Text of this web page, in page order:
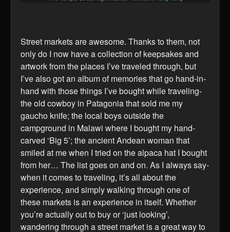
Street markets are awesome. Thanks to them, not
only do I now have a collection of keepsakes and
artwork from the places I’ve traveled through, but
I’ve also got an album of memories that go hand-in-
hand with those things I’ve bought while traveling-
the old cowboy in Patagonia that sold me my
gaucho knife; the local boys outside the
campground in Malawi where I bought my hand-
carved ‘Big 5’; the ancient Andean woman that
smiled at me when I tried on the alpaca hat I bought
from her… The list goes on and on. As I always say-
when it comes to traveling, it’s all about the
experience, and simply walking through one of
these markets is an experience in itself. Whether
you’re actually out to buy or ‘just looking’,
wandering through a street market is a great way to